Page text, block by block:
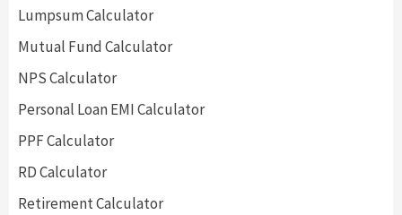
Lumpsum Calculator
Mutual Fund Calculator
NPS Calculator
Personal Loan EMI Calculator
PPF Calculator
RD Calculator
Retirement Calculator